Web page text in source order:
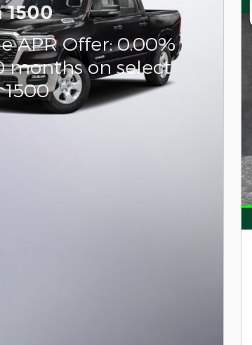
1500
APR Offer: 0.00%
months on select